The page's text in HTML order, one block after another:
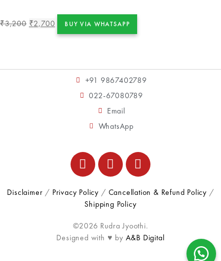
₹3,200 ₹2,700 BUY VIA WHATSAPP
+91 9867402789
022-67080789
Email
WhatsApp
Disclaimer / Privacy Policy / Cancellation & Refund Policy /
Shipping Policy
©2026 Rudra Jyoothi.
Designed with ♥ by A&B Digital